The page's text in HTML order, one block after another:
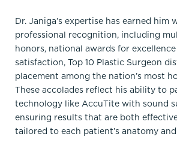
Dr. Janiga’s expertise has earned him
professional recognition, including
honors, national awards for
satisfaction, Top 10 Plastic Surgeon
placement among the nation’s most
These accolades reflect his ability to
technology like AccuTite with sound
ensuring results that are both
tailored to each patient’s anatomy